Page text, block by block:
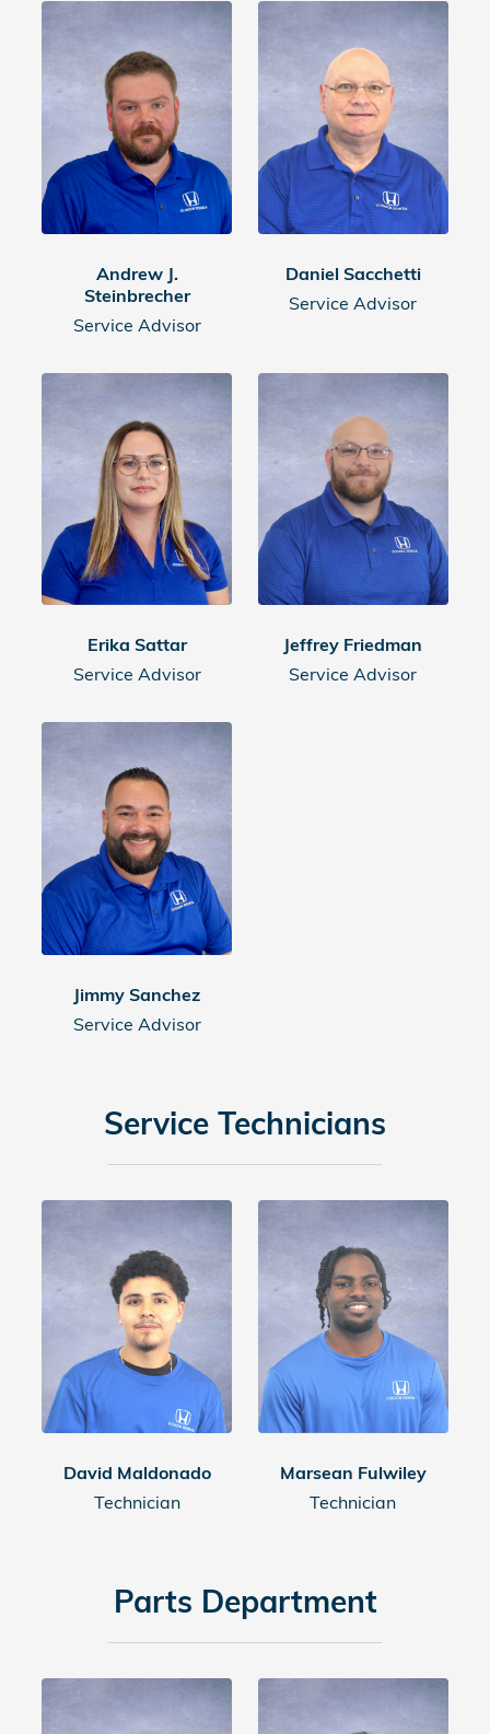
Andrew J.
Steinbrecher
Service Advisor
Daniel Sacchetti
Service Advisor
Erika Sattar
Service Advisor
Jeffrey Friedman
Service Advisor
Jimmy Sanchez
Service Advisor
Service Technicians
David Maldonado
Technician
Marsean Fulwiley
Technician
Parts Department